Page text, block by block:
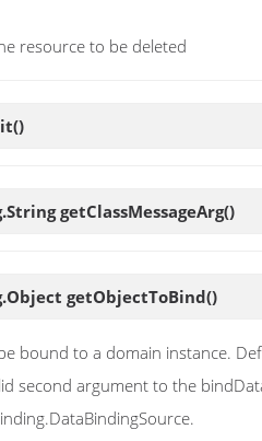
resource to be deleted
()
getClassMessageArg()
getObjectToBind()
bound to a domain instance.
second argument to the